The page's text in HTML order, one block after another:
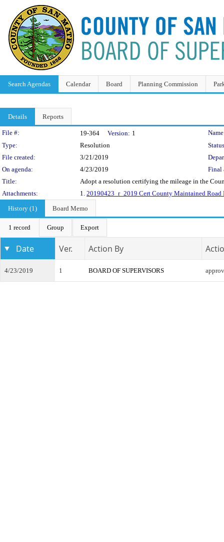
Search Agendas Calendar Board Planning Commission
Details Reports
Legislation Details
File #: 19-364 Version: 1
Type:
Resolution
File created:
3/21/2019
On agenda:
4/23/2019
Final
Title:
Adopt a resolution certifying the mileage in the
Attachments:
1. 20190423_r_2019 Cert County Maintained Road
History (1)
Board Memo
1 record Group Export
Date Ver. Action By
4/23/2019 1 BOARD OF SUPERVISORS